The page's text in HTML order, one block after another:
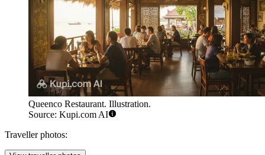
Queenco Restaurant. Illustration.
Source: Kupi.com AI
Traveller photos: